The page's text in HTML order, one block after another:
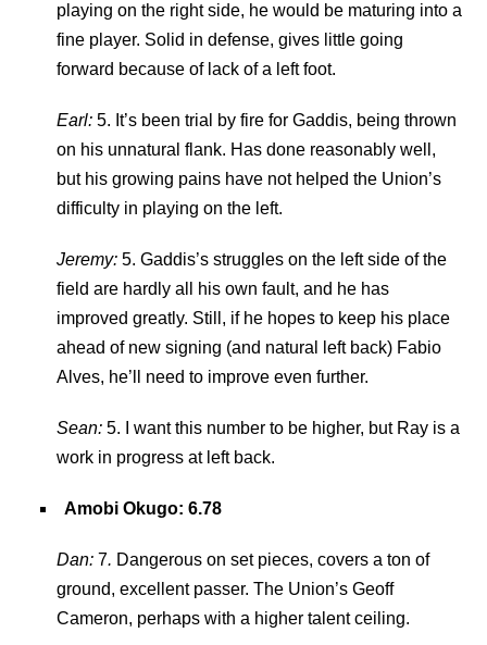
playing on the right side, he would be maturing into a
fine player. Solid in defense, gives little going
forward because of lack of a left foot.
Earl: 5. It’s been trial by fire for Gaddis, being thrown
on his unnatural flank. Has done reasonably well,
but his growing pains have not helped the Union’s
difficulty in playing on the left.
Jeremy: 5. Gaddis’s struggles on the left side of the
field are hardly all his own fault, and he has
improved greatly. Still, if he hopes to keep his place
ahead of new signing (and natural left back) Fabio
Alves, he’ll need to improve even further.
Sean:5. I want this number to be higher, but Ray is a
work in progress at left back.
Amobi Okugo: 6.78
Dan:7. Dangerous on set pieces, covers a ton of
ground, excellent passer. The Union’s Geoff
Cameron, perhaps with a higher talent ceiling.